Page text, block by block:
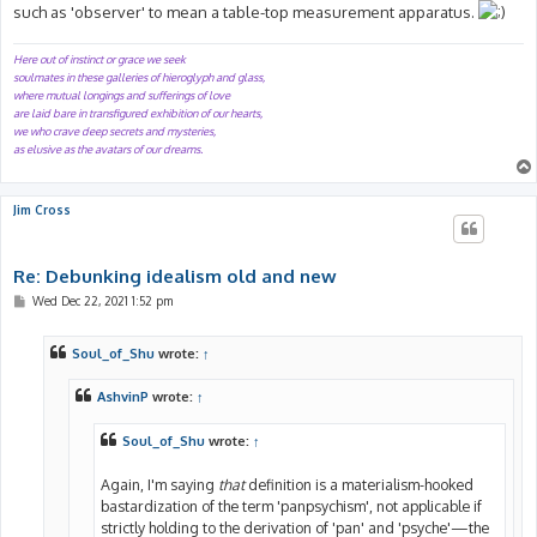
such as 'observer' to mean a table-top measurement apparatus.
Here out of instinct or grace we seek
soulmates in these galleries of hieroglyph and glass,
where mutual longings and sufferings of love
are laid bare in transfigured exhibition of our hearts,
we who crave deep secrets and mysteries,
as elusive as the avatars of our dreams.
Jim Cross
Re: Debunking idealism old and new
PWed Dec 22, 2021 1:52 pm
Soul_of_Shu wrote: ↑
AshvinP wrote: ↑
Soul_of_Shu wrote: ↑
Again, I'm saying thatdefinition is a materialism-hooked
bastardization of the term 'panpsychism', not applicable if
strictly holding to the derivation of 'pan' and 'psyche'—the